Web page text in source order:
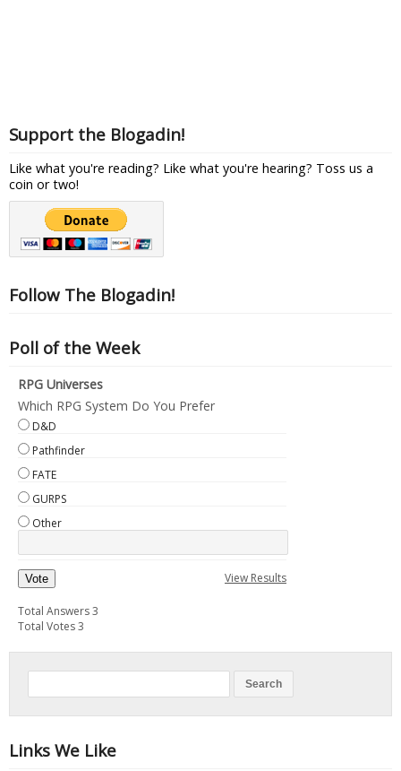
Support the Blogadin!
Like what you're reading? Like what you're hearing? Toss us a
coin or two!
Follow The Blogadin!
Poll of the Week
RPG Universes
Which RPG System Do You Prefer
D&D
Pathfinder
FATE
GURPS
Other
Vote View Results
Total Answers 3
Total Votes 3
Links We Like